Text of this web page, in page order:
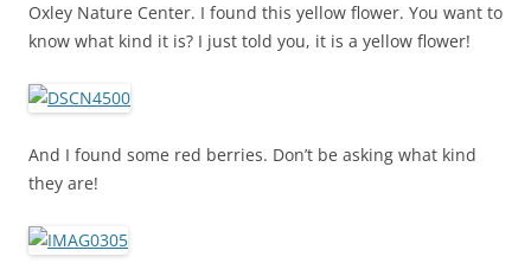
Oxley Nature Center. I found this yellow flower. You want to
know what kind it is? I just told you, it is a yellow flower!
And I found some red berries. Don’t be asking what kind
they are!